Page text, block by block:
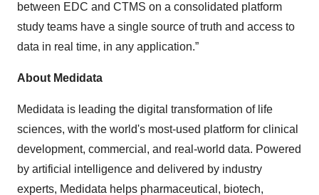
between EDC and CTMS on a consolidated platform
study teams have a single source of truth and access to
data in real time, in any application.”
About Medidata
Medidata is leading the digital transformation of life
sciences, with the world's most-used platform for clinical
development, commercial, and real-world data. Powered
by artificial intelligence and delivered by industry
experts, Medidata helps pharmaceutical, biotech,